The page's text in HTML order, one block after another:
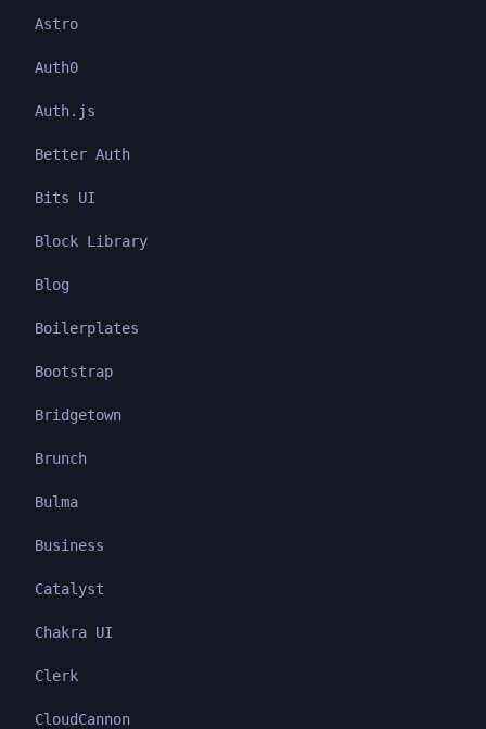
Astro
Auth0
Auth.js
Better Auth
Bits UI
Block Library
Blog
Boilerplates
Bootstrap
Bridgetown
Brunch
Bulma
Business
Catalyst
Chakra UI
Clerk
CloudCannon